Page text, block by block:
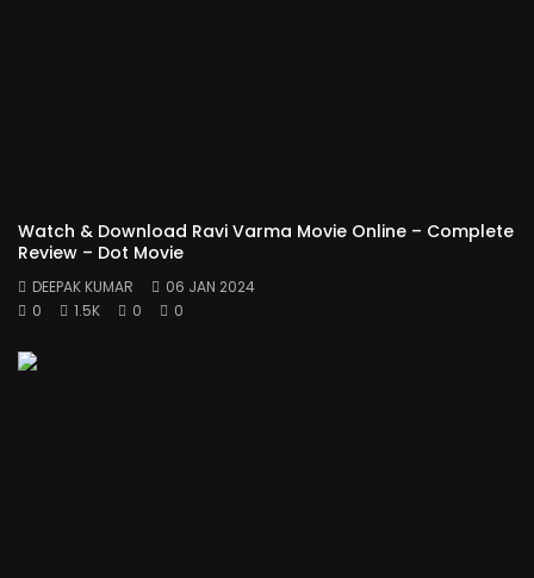
Watch & Download Ravi Varma Movie Online – Complete
Review – Dot Movie
DEEPAK KUMAR
06 JAN 2024
0
1.5K 0 0